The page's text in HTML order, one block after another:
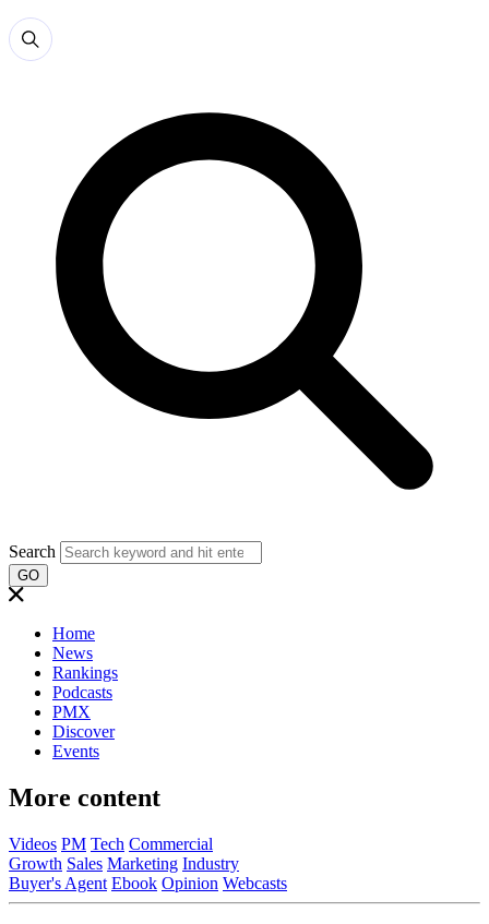
Search
GO
Home
News
Rankings
Podcasts
PMX
Discover
Events
More content
Videos PM Tech Commercial
Growth Sales Marketing Industry
Buyer's Agent Ebook Opinion Webcasts